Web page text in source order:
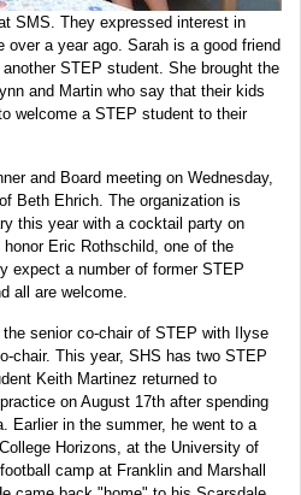
SMS. They expressed interest in
over a year ago. Sarah is a good friend
STEP student. She brought the
and Martin who say that their kids
welcome a STEP student to their
and Board meeting on Wednesday,
Beth Ehrich. The organization is
this year with a cocktail party on
Eric Rothschild, one of the
expect a number of former STEP
all are welcome.
senior co-chair of STEP with Ilyse
chair. This year, SHS has two STEP
Keith Martinez returned to
on August 17th after spending
Earlier in the summer, he went to a
Horizons, at the University of
camp at Franklin and Marshall